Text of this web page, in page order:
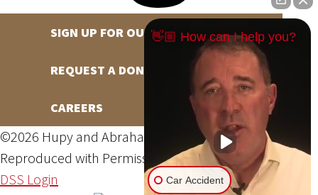
SIGN UP FOR OUR NEWSLETTER
REQUEST A DONATION
CAREERS
©2026 Hupy and Abraham, S.C., All Rights Reserved,
Reproduced with PermissionPrivacy Policy Site Map
DSS Login
👋🏼 How can I help you?
Car Accident